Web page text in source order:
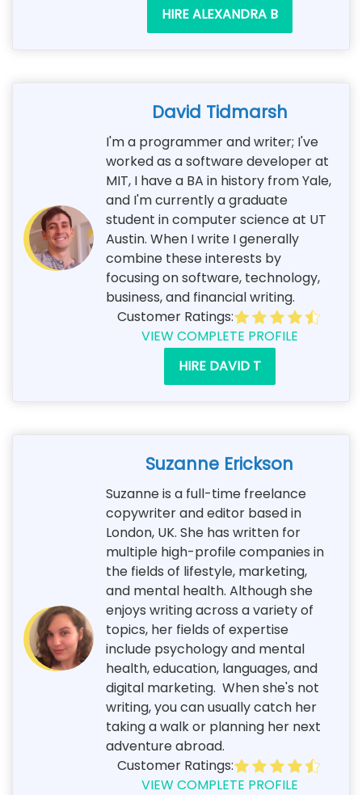
HIRE ALEXANDRA B
David Tidmarsh
I'm a programmer and writer; I've
worked as a software developer at
MIT, I have a BA in history from Yale,
and I'm currently a graduate
student in computer science at UT
Austin. When I write I generally
combine these interests by
focusing on software, technology,
business, and financial writing.
Customer Ratings:
VIEW COMPLETE PROFILE
HIRE DAVID T
Suzanne Erickson
Suzanne is a full-time freelance
copywriter and editor based in
London, UK. She has written for
multiple high-profile companies in
the fields of lifestyle, marketing,
and mental health. Although she
enjoys writing across a variety of
topics, her fields of expertise
include psychology and mental
health, education, languages, and
digital marketing. When she's not
writing, you can usually catch her
taking a walk or planning her next
adventure abroad.
Customer Ratings:
VIEW COMPLETE PROFILE